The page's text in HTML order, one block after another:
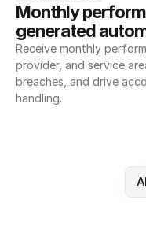
Monthly
generated
Receive monthly
provider, and service
breaches, and drive
handling.